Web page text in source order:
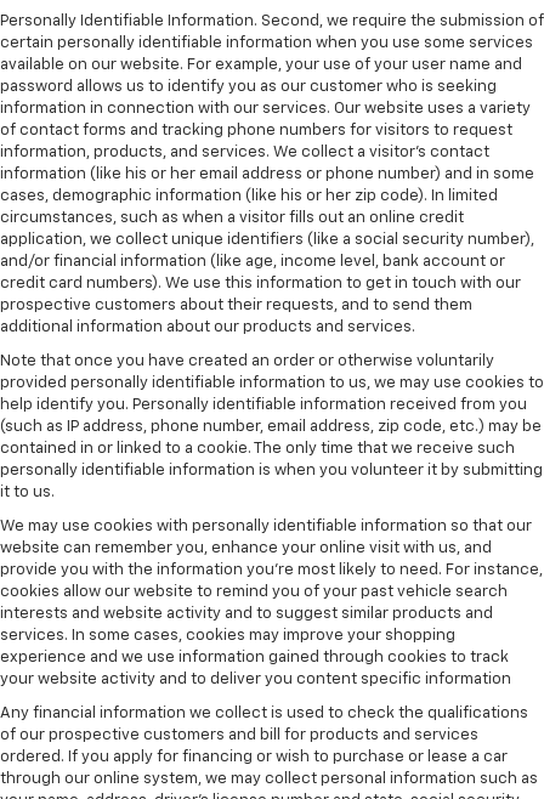
Personally Identifiable Information. Second, we require the submission of
certain personally identifiable information when you use some services
available on our website. For example, your use of your user name and
password allows us to identify you as our customer who is seeking
information in connection with our services. Our website uses a variety
of contact forms and tracking phone numbers for visitors to request
information, products, and services. We collect a visitor's contact
information (like his or her email address or phone number) and in some
cases, demographic information (like his or her zip code). In limited
circumstances, such as when a visitor fills out an online credit
application, we collect unique identifiers (like a social security number),
and/or financial information (like age, income level, bank account or
credit card numbers). We use this information to get in touch with our
prospective customers about their requests, and to send them
additional information about our products and services.
Note that once you have created an order or otherwise voluntarily
provided personally identifiable information to us, we may use cookies to
help identify you. Personally identifiable information received from you
(such as IP address, phone number, email address, zip code, etc.) may be
contained in or linked to a cookie. The only time that we receive such
personally identifiable information is when you volunteer it by submitting
it to us.
We may use cookies with personally identifiable information so that our
website can remember you, enhance your online visit with us, and
provide you with the information you're most likely to need. For instance,
cookies allow our website to remind you of your past vehicle search
interests and website activity and to suggest similar products and
services. In some cases, cookies may improve your shopping
experience and we use information gained through cookies to track
your website activity and to deliver you content specific information
Any financial information we collect is used to check the qualifications
of our prospective customers and bill for products and services
ordered. If you apply for financing or wish to purchase or lease a car
through our online system, we may collect personal information such as